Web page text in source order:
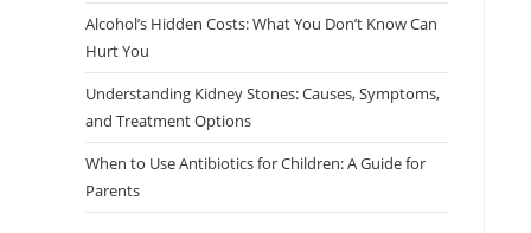
Alcohol’s Hidden Costs: What You Don’t Know Can
Hurt You
Understanding Kidney Stones: Causes, Symptoms,
and Treatment Options
When to Use Antibiotics for Children: A Guide for
Parents